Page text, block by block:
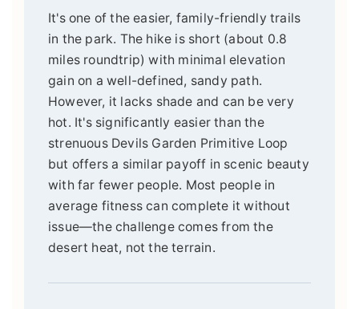
It's one of the easier, family-friendly trails
in the park. The hike is short (about 0.8
miles roundtrip) with minimal elevation
gain on a well-defined, sandy path.
However, it lacks shade and can be very
hot. It's significantly easier than the
strenuous Devils Garden Primitive Loop
but offers a similar payoff in scenic beauty
with far fewer people. Most people in
average fitness can complete it without
issue—the challenge comes from the
desert heat, not the terrain.